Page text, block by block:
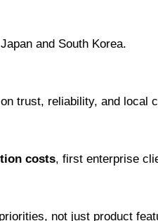
and South Korea.
trust, reliability, and local
costs, first enterprise
not just product